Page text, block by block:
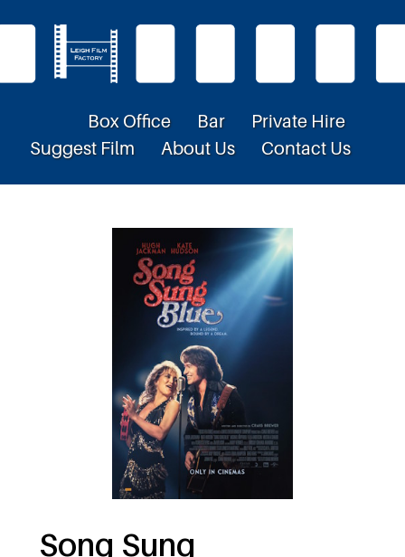
Box Office Bar
Private Hire
Suggest Film
About Us Contact Us
Song Sung